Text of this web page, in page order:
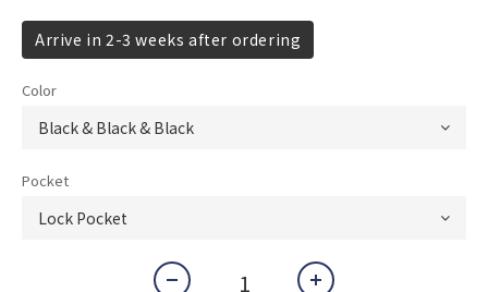
Arrive in 2-3 weeks after ordering
Color
Pocket